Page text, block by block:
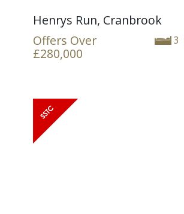
Henrys Run, Cranbrook
3
Offers Over
£280,000